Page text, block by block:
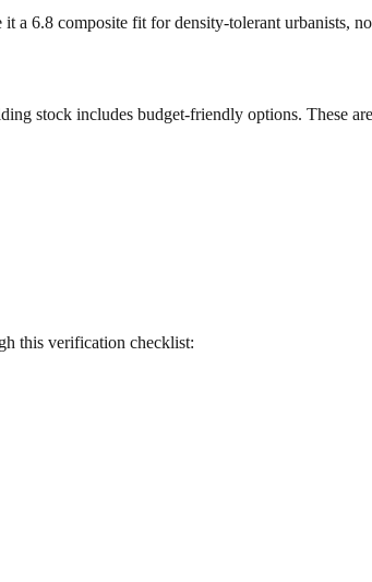
a 6.8 composite fit for density-tolerant urbanists,
stock includes budget-friendly options. These
this verification checklist: